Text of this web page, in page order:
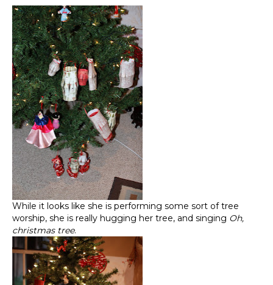
While it looks like she is performing some sort of tree
worship, she is really hugging her tree, and singing Oh,
christmas tree.